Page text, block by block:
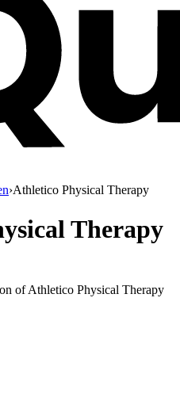
›Athletico Physical Therapy
Therapy